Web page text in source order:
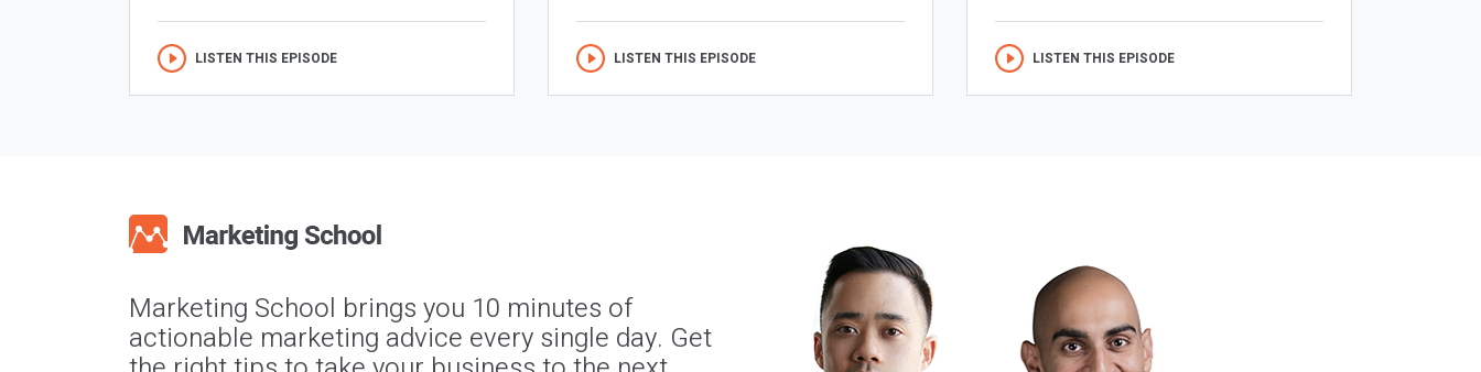
LISTEN THIS EPISODE LISTEN THIS EPISODE LISTEN THIS EPISODE
Marketing School brings you 10 minutes of
actionable marketing advice every single day. Get